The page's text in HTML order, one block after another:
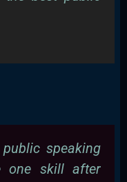
speaking
one skill after